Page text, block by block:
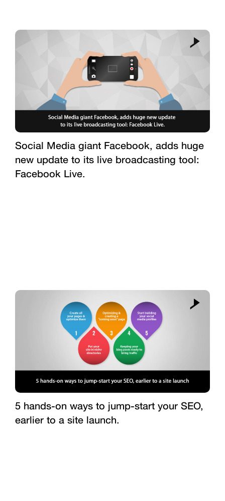
Social Media giant Facebook, adds huge
new update to its live broadcasting tool:
Facebook Live.
5 hands-on ways to jump-start your SEO,
earlier to a site launch.